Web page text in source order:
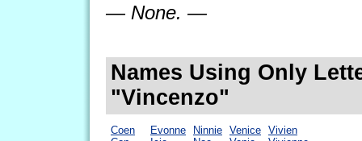
— None. —
Names Using Only
"Vincenzo"
Coen
Evonne
Ninnie Venice Vivien